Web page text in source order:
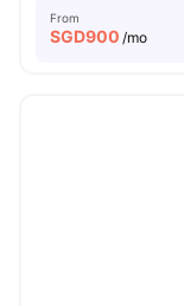
From
SGD900 /mo